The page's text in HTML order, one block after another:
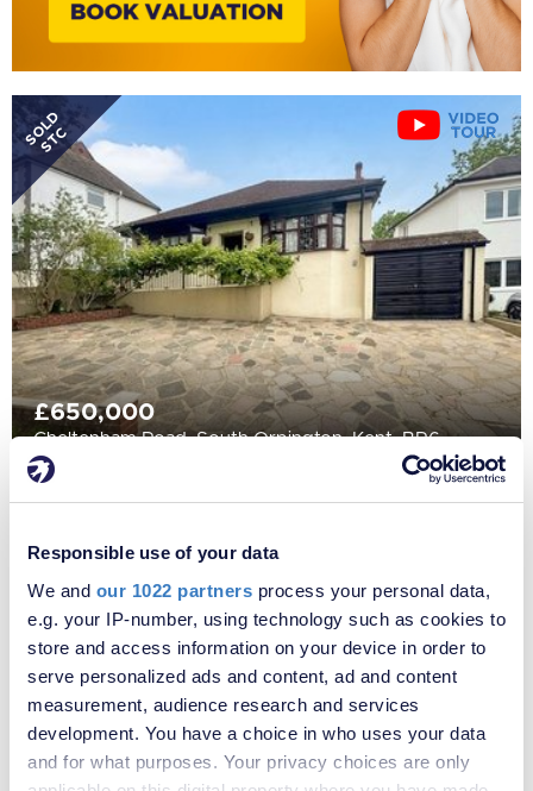
Responsible use of your data
We and our 1022 partners process your personal data,
e.g. your IP-number, using technology such as cookies to
store and access information on your device in order to
serve personalized ads and content, ad and content
measurement, audience research and services
development. You have a choice in who uses your data
and for what purposes. Your privacy choices are only
SOLD
STC
£650,000
Cheltenham Road, South Orpington, Kent, BR6